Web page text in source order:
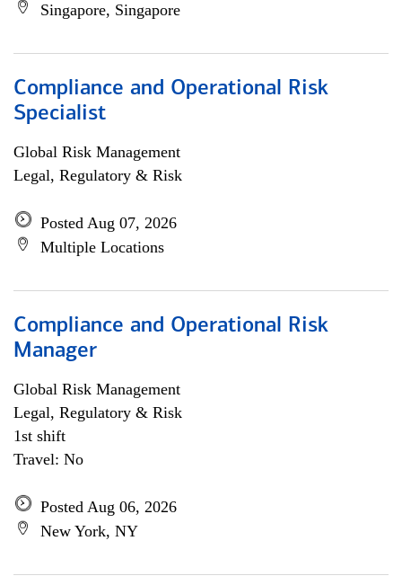
Singapore, Singapore
Compliance and Operational Risk
Specialist
Global Risk Management
Legal, Regulatory & Risk
Posted Aug 07, 2026
Multiple Locations
Compliance and Operational Risk
Manager
Global Risk Management
Legal, Regulatory & Risk
1st shift
Travel: No
Posted Aug 06, 2026
New York, NY